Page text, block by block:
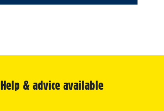
Help & advice available